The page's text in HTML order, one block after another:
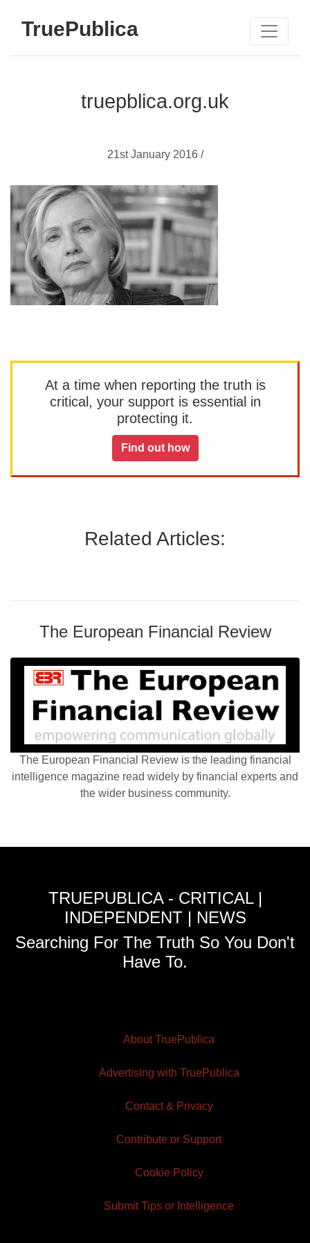
TruePublica
truepblica.org.uk
21st January 2016 /
At a time when reporting the truth is
critical, your support is essential in
protecting it.
Find out how
Related Articles:
The European Financial Review
The European Financial Review is the leading financial
intelligence magazine read widely by financial experts and
the wider business community.
TRUEPUBLICA - CRITICAL |
INDEPENDENT | NEWS
Searching For The Truth So You Don't
Have To.
About TruePublica
Advertising with TruePublica
Contact & Privacy
Contribute or Support
Cookie Policy
Submit Tips or Intelligence